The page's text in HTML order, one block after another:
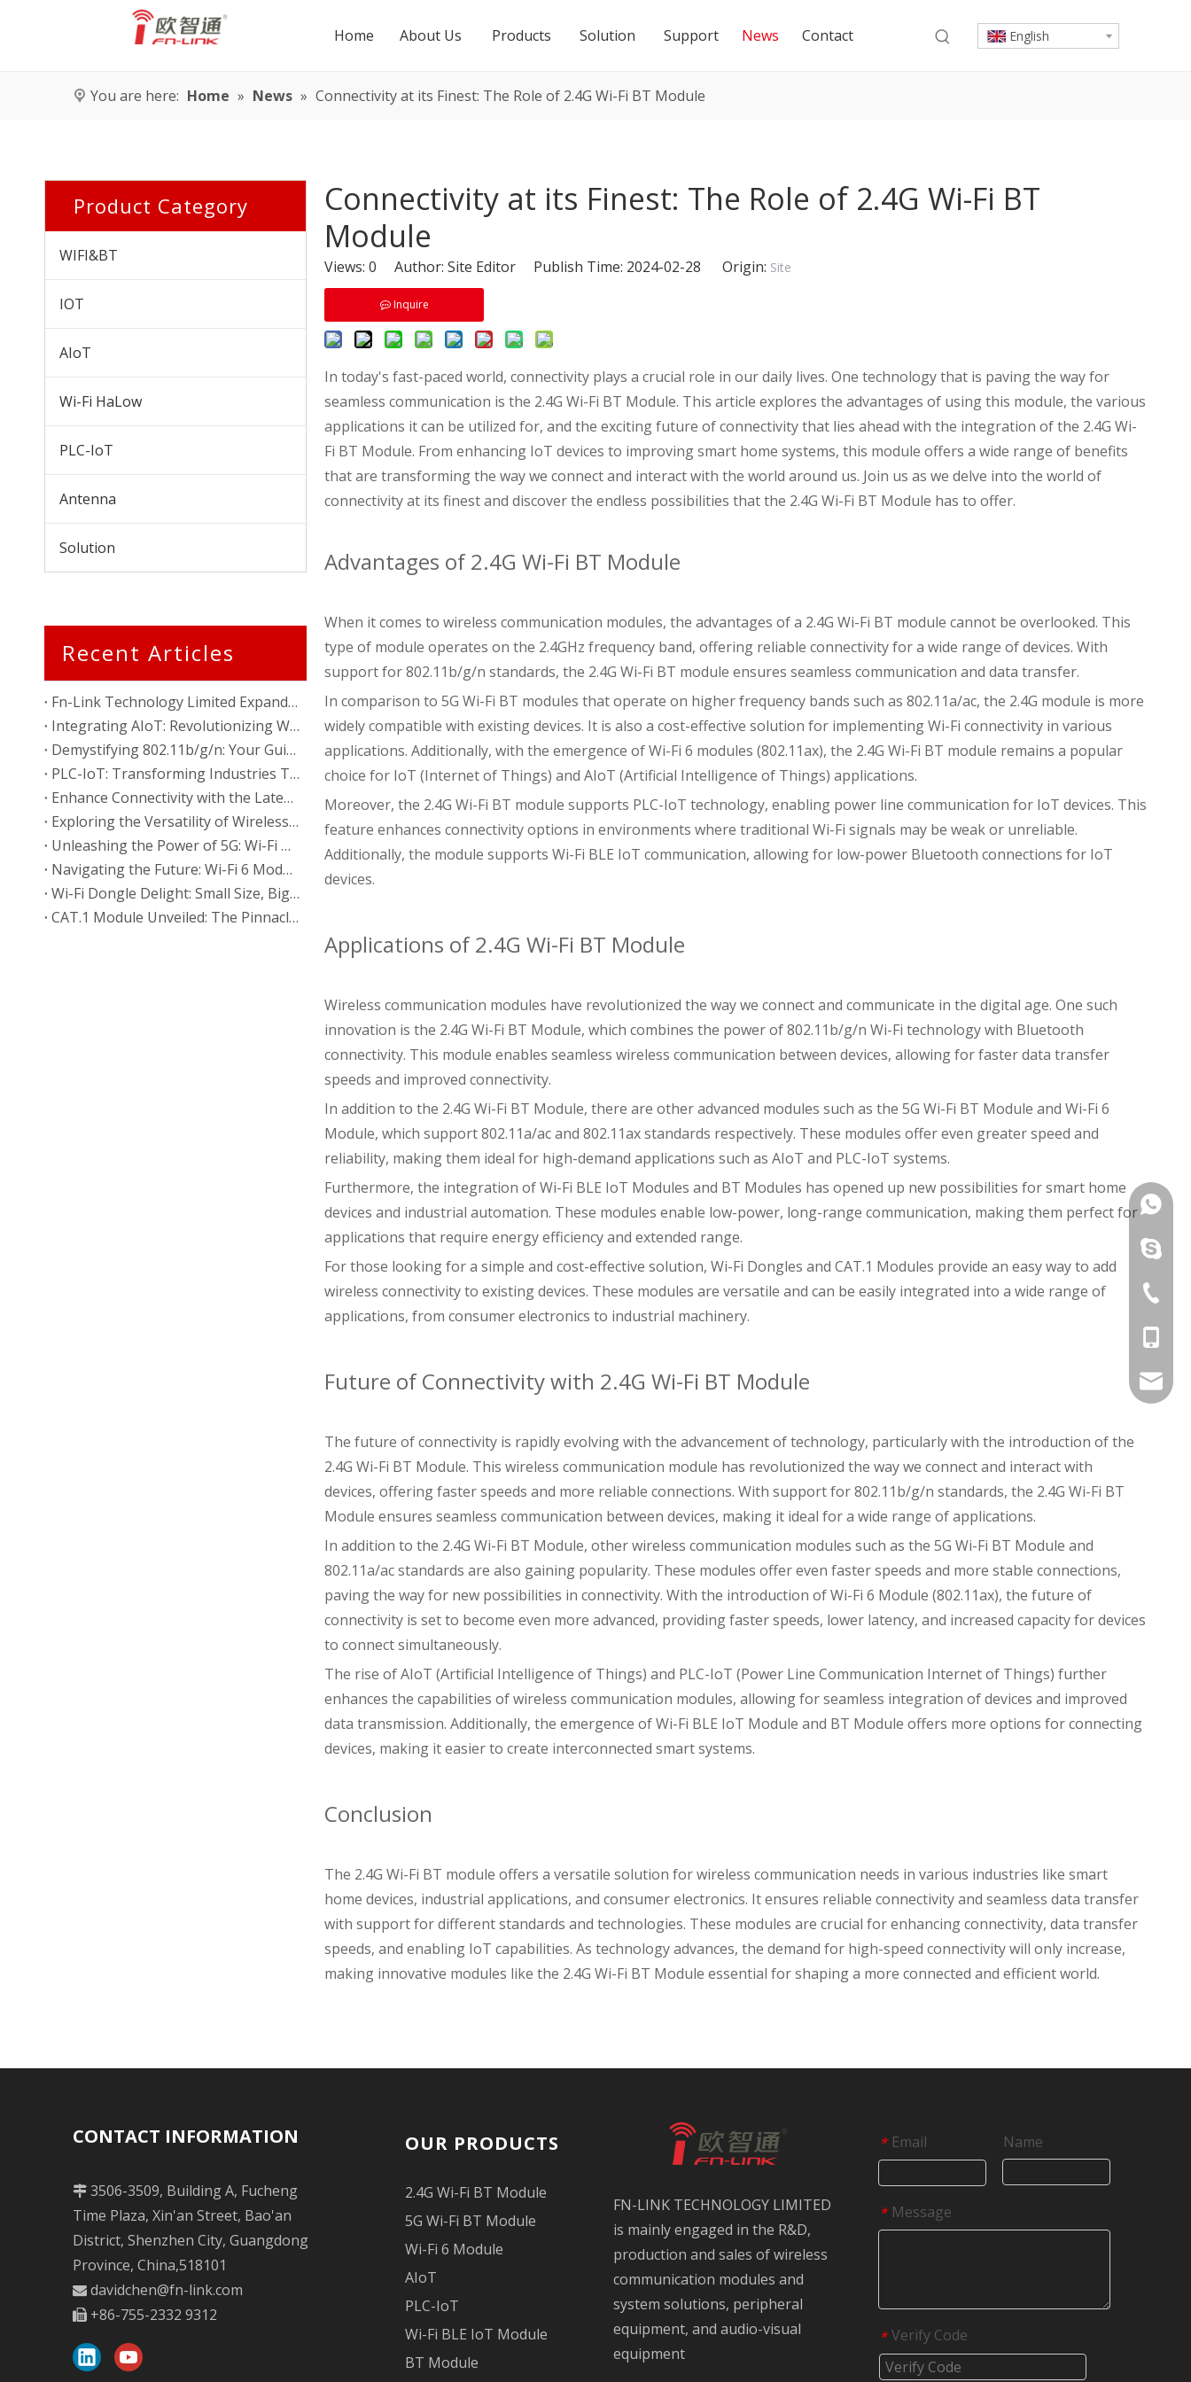
Home About Us Products Solution Support News Contact English
You are here: Home » News » Connectivity at its Finest: The Role of 2.4G Wi-Fi BT Module
Product Category
WIFI&BT
IOT
AIoT
Wi-Fi HaLow
PLC-IoT
Antenna
Solution
Recent Articles
Fn-Link Technology Limited Expands Presence with New Factory in Vietnam
Integrating AIoT: Revolutionizing Wireless Communication
Demystifying 802.11b/g/n: Your Guide to Wireless Standards
PLC-IoT: Transforming Industries Through Power Line Communication
Enhance Connectivity with the Latest 2.4G Wi-Fi BT Module
Exploring the Versatility of Wireless Communication Modules
Unleashing the Power of 5G: Wi-Fi BT Module 802.11a/ac
Navigating the Future: Wi-Fi 6 Module 802.11ax Explained
Wi-Fi Dongle Delight: Small Size, Big Connectivity Impact
CAT.1 Module Unveiled: The Pinnacle of Cellular Technology
Connectivity at its Finest: The Role of 2.4G Wi-Fi BT
Module
Views: 0 Author: Site Editor Publish Time: 2024-02-28 Origin: Site
Inquire
In today's fast-paced world, connectivity plays a crucial role in our daily lives. One technology that is paving the way for
seamless communication is the 2.4G Wi-Fi BT Module. This article explores the advantages of using this module, the various
applications it can be utilized for, and the exciting future of connectivity that lies ahead with the integration of the 2.4G Wi-
Fi BT Module. From enhancing IoT devices to improving smart home systems, this module offers a wide range of benefits
that are transforming the way we connect and interact with the world around us. Join us as we delve into the world of
connectivity at its finest and discover the endless possibilities that the 2.4G Wi-Fi BT Module has to offer.
Advantages of 2.4G Wi-Fi BT Module
When it comes to wireless communication modules, the advantages of a 2.4G Wi-Fi BT module cannot be overlooked. This
type of module operates on the 2.4GHz frequency band, offering reliable connectivity for a wide range of devices. With
support for 802.11b/g/n standards, the 2.4G Wi-Fi BT module ensures seamless communication and data transfer.
In comparison to 5G Wi-Fi BT modules that operate on higher frequency bands such as 802.11a/ac, the 2.4G module is more
widely compatible with existing devices. It is also a cost-effective solution for implementing Wi-Fi connectivity in various
applications. Additionally, with the emergence of Wi-Fi 6 modules (802.11ax), the 2.4G Wi-Fi BT module remains a popular
choice for IoT (Internet of Things) and AIoT (Artificial Intelligence of Things) applications.
Moreover, the 2.4G Wi-Fi BT module supports PLC-IoT technology, enabling power line communication for IoT devices. This
feature enhances connectivity options in environments where traditional Wi-Fi signals may be weak or unreliable.
Additionally, the module supports Wi-Fi BLE IoT communication, allowing for low-power Bluetooth connections for IoT
devices.
Applications of 2.4G Wi-Fi BT Module
Wireless communication modules have revolutionized the way we connect and communicate in the digital age. One such
innovation is the 2.4G Wi-Fi BT Module, which combines the power of 802.11b/g/n Wi-Fi technology with Bluetooth
connectivity. This module enables seamless wireless communication between devices, allowing for faster data transfer
speeds and improved connectivity.
In addition to the 2.4G Wi-Fi BT Module, there are other advanced modules such as the 5G Wi-Fi BT Module and Wi-Fi 6
Module, which support 802.11a/ac and 802.11ax standards respectively. These modules offer even greater speed and
reliability, making them ideal for high-demand applications such as AIoT and PLC-IoT systems.
Furthermore, the integration of Wi-Fi BLE IoT Modules and BT Modules has opened up new possibilities for smart home
devices and industrial automation. These modules enable low-power, long-range communication, making them perfect for
applications that require energy efficiency and extended range.
For those looking for a simple and cost-effective solution, Wi-Fi Dongles and CAT.1 Modules provide an easy way to add
wireless connectivity to existing devices. These modules are versatile and can be easily integrated into a wide range of
applications, from consumer electronics to industrial machinery.
Future of Connectivity with 2.4G Wi-Fi BT Module
The future of connectivity is rapidly evolving with the advancement of technology, particularly with the introduction of the
2.4G Wi-Fi BT Module. This wireless communication module has revolutionized the way we connect and interact with
devices, offering faster speeds and more reliable connections. With support for 802.11b/g/n standards, the 2.4G Wi-Fi BT
Module ensures seamless communication between devices, making it ideal for a wide range of applications.
In addition to the 2.4G Wi-Fi BT Module, other wireless communication modules such as the 5G Wi-Fi BT Module and
802.11a/ac standards are also gaining popularity. These modules offer even faster speeds and more stable connections,
paving the way for new possibilities in connectivity. With the introduction of Wi-Fi 6 Module (802.11ax), the future of
connectivity is set to become even more advanced, providing faster speeds, lower latency, and increased capacity for devices
to connect simultaneously.
The rise of AIoT (Artificial Intelligence of Things) and PLC-IoT (Power Line Communication Internet of Things) further
enhances the capabilities of wireless communication modules, allowing for seamless integration of devices and improved
data transmission. Additionally, the emergence of Wi-Fi BLE IoT Module and BT Module offers more options for connecting
devices, making it easier to create interconnected smart systems.
Conclusion
The 2.4G Wi-Fi BT module offers a versatile solution for wireless communication needs in various industries like smart
home devices, industrial applications, and consumer electronics. It ensures reliable connectivity and seamless data transfer
with support for different standards and technologies. These modules are crucial for enhancing connectivity, data transfer
speeds, and enabling IoT capabilities. As technology advances, the demand for high-speed connectivity will only increase,
making innovative modules like the 2.4G Wi-Fi BT Module essential for shaping a more connected and efficient world.
CONTACT INFORMATION
 3506-3509, Building A, Fucheng
Time Plaza, Xin'an Street, Bao'an
District, Shenzhen City, Guangdong
Province, China,518101
 davidchen@fn-link.com
 +86-755-2332 9312
OUR PRODUCTS
2.4G Wi-Fi BT Module
5G Wi-Fi BT Module
Wi-Fi 6 Module
AIoT
PLC-IoT
Wi-Fi BLE IoT Module
BT Module
FN-LINK TECHNOLOGY LIMITED
is mainly engaged in the R&D,
production and sales of wireless
communication modules and
system solutions, peripheral
equipment, and audio-visual
equipment
Joe:
Song:
Joe:
+86-
* Email Name
* Message
* Verify Code